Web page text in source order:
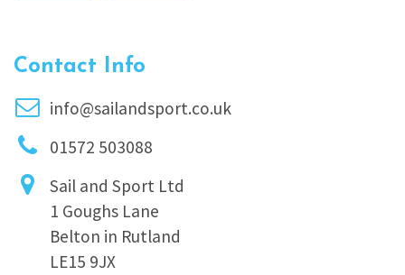
Contact Info
info@sailandsport.co.uk
01572 503088
Sail and Sport Ltd
1 Goughs Lane
Belton in Rutland
LE15 9JX